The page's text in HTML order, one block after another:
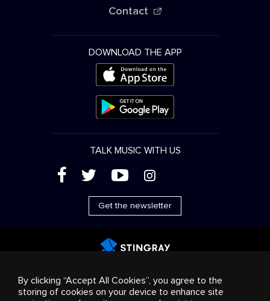
Contact
DOWNLOAD THE APP
TALK MUSIC WITH US
( ' + &
Get the newsletter
products
Business solutions Radio
About us
Cookies settings
By clicking “Accept All Cookies”, you agree to the
storing of cookies on your device to enhance site